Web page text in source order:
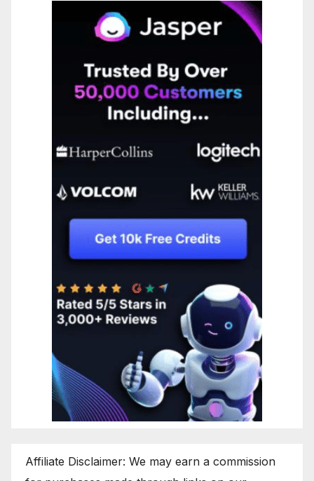
Affiliate Disclaimer: We may earn a commission